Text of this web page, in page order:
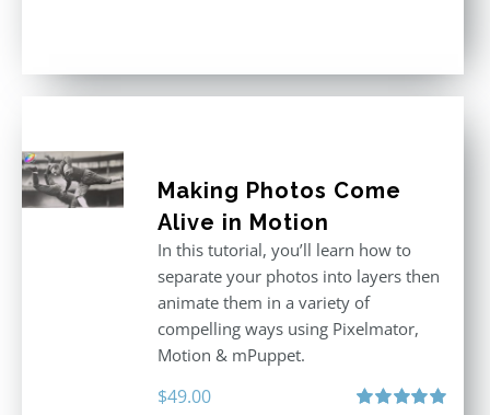
Making Photos Come
Alive in Motion
In this tutorial, you’ll learn how to
separate your photos into layers then
animate them in a variety of
compelling ways using Pixelmator,
Motion & mPuppet.
$49.00